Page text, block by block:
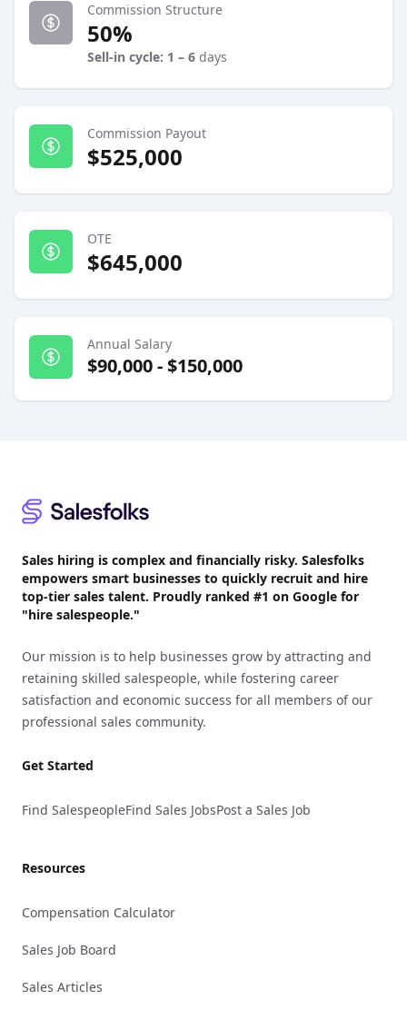
Commission Structure
50%
Sell-in cycle: 1 – 6 days
Commission Payout
$525,000
OTE
$645,000
Annual Salary
$90,000-$150,000
Sales hiring is complex and financially risky. Salesfolks
empowers smart businesses to quickly recruit and hire
top-tier sales talent. Proudly ranked #1 on Google for
"hire salespeople."
Our mission is to help businesses grow by attracting and
retaining skilled salespeople, while fostering career
satisfaction and economic success for all members of our
professional sales community.
Get Started
Find SalespeopleFind Sales JobsPost a Sales Job
Resources
Compensation Calculator
Sales Job Board
Sales Articles